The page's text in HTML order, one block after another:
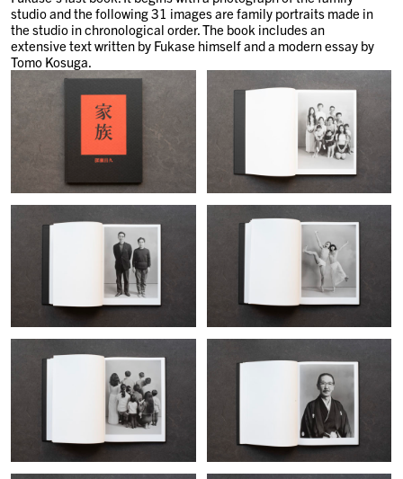
studio and the following 31 images are family portraits made in
the studio in chronological order. The book includes an
extensive text written by Fukase himself and a modern essay by
Tomo Kosuga.